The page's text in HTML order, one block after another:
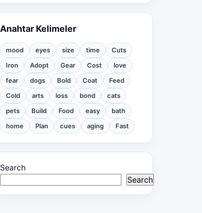
Anahtar Kelimeler
mood eyes size time
Cuts
Iron
Adopt Gear Cost
love
fear
dogs Bold Coat
Feed
Cold
arts loss bond
cats
pets
Build Food easy
bath
home
Plan cues aging Fast
Search
Search